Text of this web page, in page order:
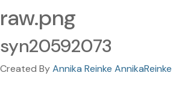
raw.png
syn20592073
Created ByAnnika Reinke AnnikaReinke